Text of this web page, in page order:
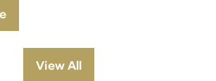
View All
(opens